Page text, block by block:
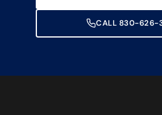
CALL 830-626-